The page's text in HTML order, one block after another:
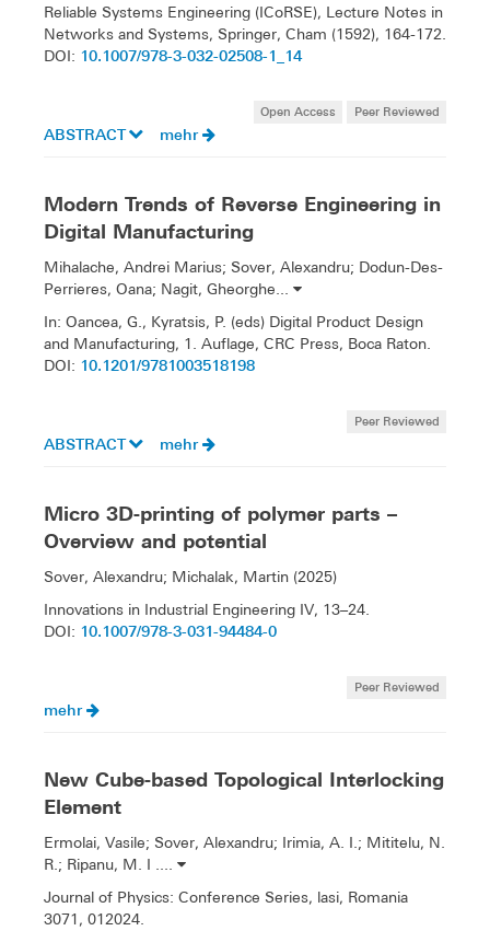
Reliable Systems Engineering (ICoRSE), Lecture Notes in
Networks and Systems, Springer, Cham (1592), 164-172.
DOI: 10.1007/978-3-032-02508-1_14
Open Access Peer Reviewed
ABSTRACT mehr
Modern Trends of Reverse Engineering in
Digital Manufacturing
Mihalache, Andrei Marius; Sover, Alexandru; Dodun-Des-
Perrieres, Oana; Nagit, Gheorghe...
In: Oancea, G., Kyratsis, P. (eds) Digital Product Design
and Manufacturing, 1. Auflage, CRC Press, Boca Raton.
DOI: 10.1201/9781003518198
Peer Reviewed
ABSTRACT mehr
Micro 3D-printing of polymer parts –
Overview and potential
Sover, Alexandru; Michalak, Martin (2025)
Innovations in Industrial Engineering IV, 13–24.
DOI: 10.1007/978-3-031-94484-0
Peer Reviewed
mehr
New Cube-based Topological Interlocking
Element
Ermolai, Vasile; Sover, Alexandru; Irimia, A. I.; Mititelu, N.
R.; Ripanu, M. I ....
Journal of Physics: Conference Series, lasi, Romania
3071, 012024.